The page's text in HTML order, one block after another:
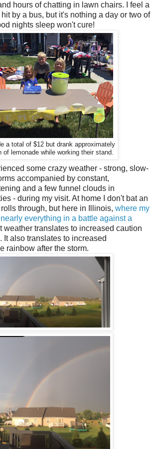
hours of chatting in lawn chairs. I feel a
by a bus, but it's nothing a day or two of
nights sleep won't cure!
a total of $12 but drank approximately
of lemonade while working their stand.
some crazy weather - strong, slow-
accompanied by constant,
and a few funnel clouds in
- during my visit. At home I don't bat an
through, but here in Illinois, where my
everything in a battle against a
weather translates to increased caution
It also translates to increased
rainbow after the storm.